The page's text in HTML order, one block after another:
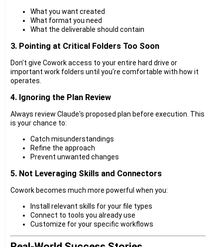
What you want created
What format you need
What the deliverable should contain
3. Pointing at Critical Folders Too Soon
Don't give Cowork access to your entire hard drive or
important work folders until you're comfortable with how it
operates.
4. Ignoring the Plan Review
Always review Claude's proposed plan before execution. This
is your chance to:
Catch misunderstandings
Refine the approach
Prevent unwanted changes
5. Not Leveraging Skills and Connectors
Cowork becomes much more powerful when you:
Install relevant skills for your file types
Connect to tools you already use
Customize for your specific workflows